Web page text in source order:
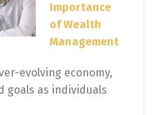
Importance
of Wealth
Management
evolving economy,
goals as individuals